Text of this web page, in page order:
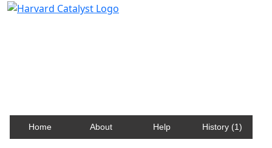
Home About Help History (1)